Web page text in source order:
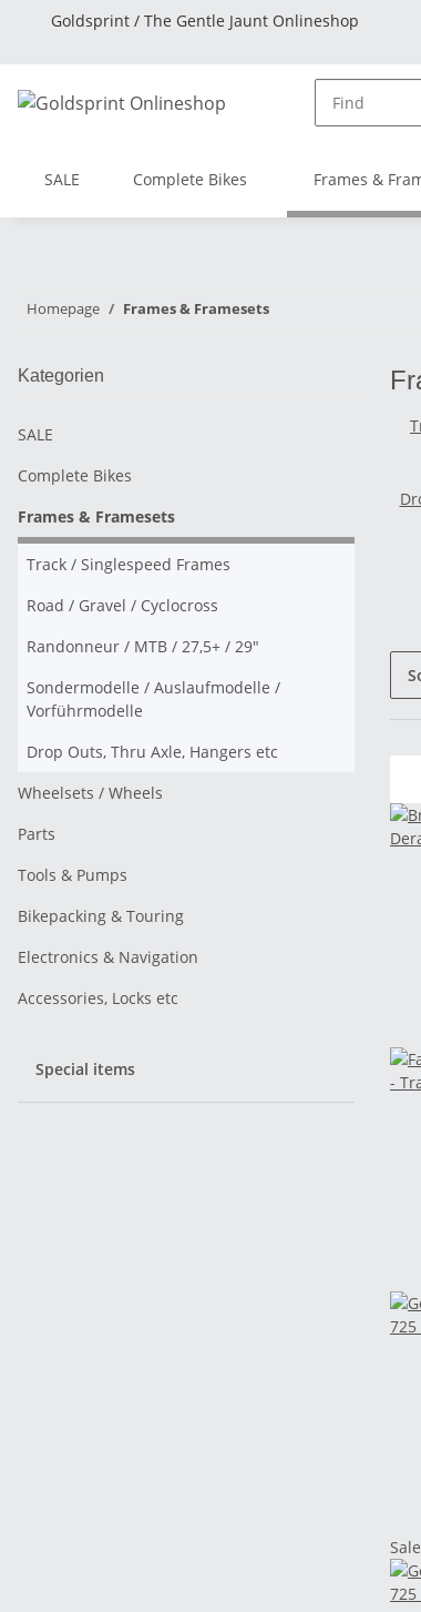
Goldsprint / The Gentle Jaunt Onlineshop
SALE Complete Bikes Frames &
Homepage Frames & Framesets
Kategorien
SALE
Complete Bikes
Frames & Framesets
Track / Singlespeed Frames
Road / Gravel / Cyclocross
Randonneur / MTB / 27,5+ / 29"
Sondermodelle / Auslaufmodelle /
Vorführmodelle
Drop Outs, Thru Axle, Hangers etc
Wheelsets / Wheels
Parts
Tools & Pumps
Bikepacking & Touring
Electronics & Navigation
Accessories, Locks etc
Special items